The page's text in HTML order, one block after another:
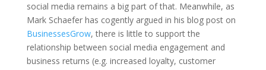
social media remains a big part of that. Meanwhile, as
Mark Schaefer has cogently argued in his blog post on
BusinessesGrow, there is little to support the
relationship between social media engagement and
business returns (e.g. increased loyalty, customer